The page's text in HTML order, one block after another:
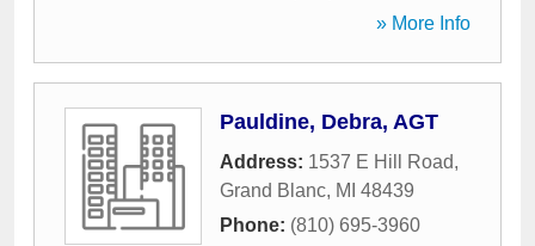
» More Info
Pauldine, Debra, AGT
Address: 1537 E Hill Road,
Grand Blanc, MI 48439
Phone: (810) 695-3960